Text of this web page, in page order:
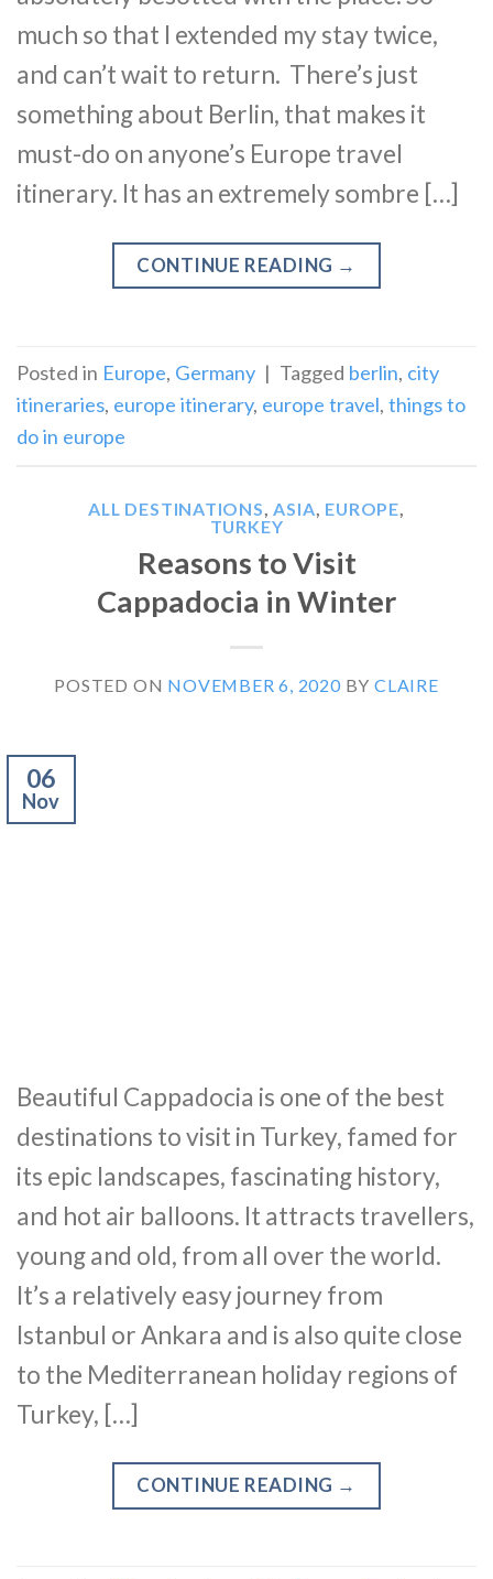
much so that I extended my stay twice,
and can’t wait to return. There’s just
something about Berlin, that makes it
must-do on anyone’s Europe travel
itinerary. It has an extremely sombre […]
CONTINUE READING →
Posted in Europe, Germany | Tagged berlin, city
itineraries, europe itinerary, europe travel, things to
do in europe
ALL DESTINATIONS ASIA EUROPE
TURKEY
Reasons to Visit
Cappadocia in Winter
POSTED ON NOVEMBER 6, 2020 BYCLAIRE
06
Nov
Beautiful Cappadocia is one of the best
destinations to visit in Turkey, famed for
its epic landscapes, fascinating history,
and hot air balloons. It attracts travellers,
young and old, from all over the world.
It’s a relatively easy journey from
Istanbul or Ankara and is also quite close
to the Mediterranean holiday regions of
Turkey, […]
CONTINUE READING →